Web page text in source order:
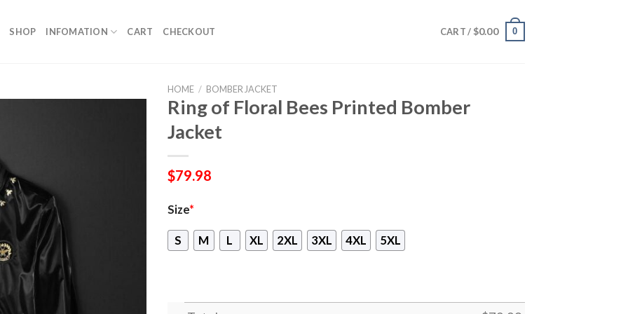
SHOP INFOMATION CART CHECKOUT CART / $0.00 0
HOME / BOMBER JACKET
Ring of Floral Bees Printed Bomber
Jacket
$79.98
Size*
S M L XL 2XL 3XL 4XL 5XL